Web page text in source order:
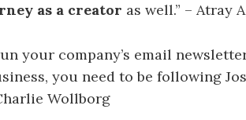
as a creator as well.” – Atray
your company’s email
you need to be following
Wollborg